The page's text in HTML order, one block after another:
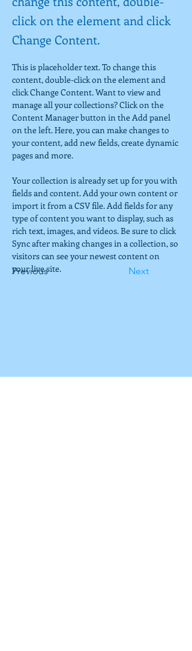
click on the element and click
Change Content.
Previous Next
This is placeholder text. To change this
content, double-click on the element and
click Change Content. Want to view and
manage all your collections? Click on the
Content Manager button in the Add panel
on the left. Here, you can make changes to
your content, add new fields, create dynamic
pages and more.
Your collection is already set up for you with
fields and content. Add your own content or
import it from a CSV file. Add fields for any
type of content you want to display, such as
rich text, images, and videos. Be sure to click
Sync after making changes in a collection, so
visitors can see your newest content on
your live site.